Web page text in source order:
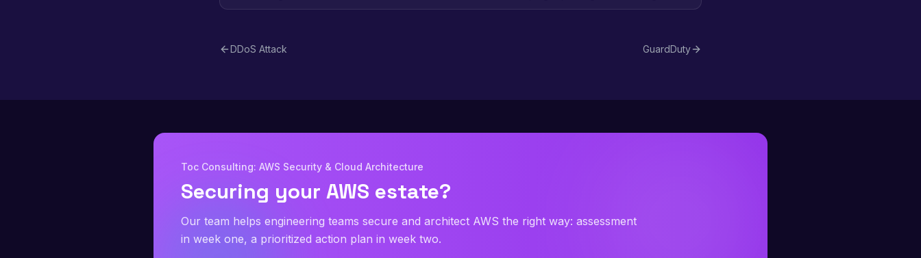
used for security investigation and compliance evidence.
DDoS Attack GuardDuty
Toc Consulting: AWS Security & Cloud Architecture
Securing your AWS estate?
Our team helps engineering teams secure and architect AWS the right way: assessment
in week one, a prioritized action plan in week two.